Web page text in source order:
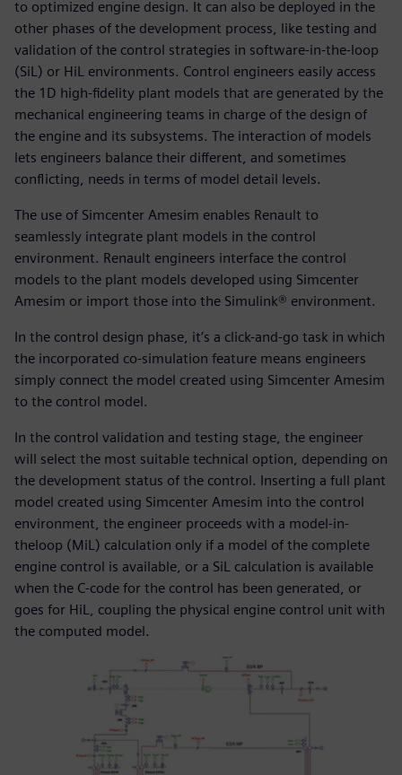
to optimized engine design. It can also be deployed in the
other phases of the development process, like testing and
validation of the control strategies in software-in-the-loop
(SiL) or HiL environments. Control engineers easily access
the 1D high-fidelity plant models that are generated by the
mechanical engineering teams in charge of the design of
the engine and its subsystems. The interaction of models
lets engineers balance their different, and sometimes
conflicting, needs in terms of model detail levels.
The use of Simcenter Amesim enables Renault to
seamlessly integrate plant models in the control
environment. Renault engineers interface the control
models to the plant models developed using Simcenter
Amesim or import those into the Simulink® environment.
In the control design phase, it’s a click-and-go task in which
the incorporated co-simulation feature means engineers
simply connect the model created using Simcenter Amesim
to the control model.
In the control validation and testing stage, the engineer
will select the most suitable technical option, depending on
the development status of the control. Inserting a full plant
model created using Simcenter Amesim into the control
environment, the engineer proceeds with a model-in-
theloop (MiL) calculation only if a model of the complete
engine control is available, or a SiL calculation is available
when the C-code for the control has been generated, or
goes for HiL, coupling the physical engine control unit with
the computed model.